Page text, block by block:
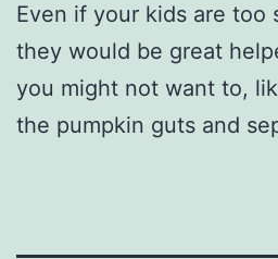
Even if your kids are too
they would be great
you might not want to,
the pumpkin guts and